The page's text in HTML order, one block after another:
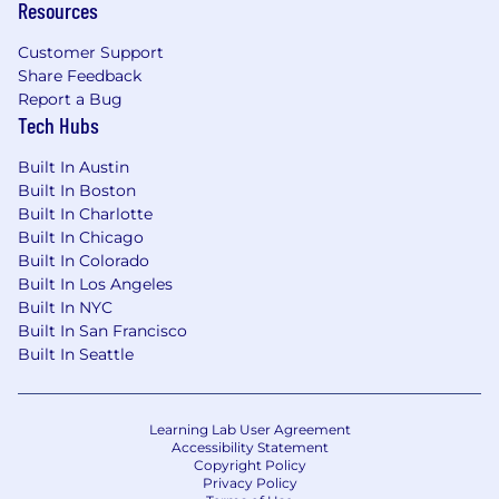
limited to, the candidate's job-related
experience, skills and geographic location. Your
Talent Partner can share more about the
specific salary range during the hiring process.
This role is eligible to participate in Wiz’s equity
plan and may also include
compensation
The annual base salary range for this full-time
position is listed below.
US Base Pay Range
$150,000
Applicants must have the legal right to work in
the country where the position is
based,without the need for visasponsorship.
Wiz is an equal opportunity employer. We do
not discriminate based upon race, religion,
Resources
Customer Support
Share Feedback
Report a Bug
Tech Hubs
Built In Austin
Built In Boston
Built In Charlotte
Built In Chicago
Built In Colorado
Built In Los Angeles
Built In NYC
Built In San Francisco
Built In Seattle
Learning Lab User Agreement
Accessibility Statement
Copyright Policy
Privacy Policy